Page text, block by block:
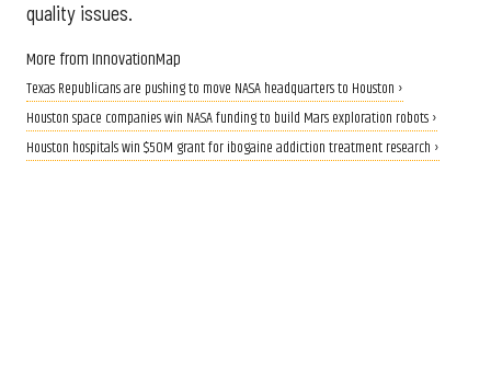
quality issues.
More from InnovationMap
Texas Republicans are pushing to move NASA headquarters to Houston ›
Houston space companies win NASA funding to build Mars exploration robots ›
Houston hospitals win $50M grant for ibogaine addiction treatment research ›